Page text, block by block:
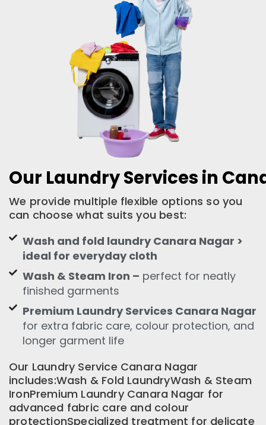
Our Laundry Services in
We provide multiple flexible options so you
can choose what suits you best:
Wash and fold laundry Canara Nagar >
ideal for everyday cloth
Wash & Steam Iron – perfect for neatly
finished garments
Premium Laundry Services Canara Nagar
for extra fabric care, colour protection, and
longer garment life
Our Laundry Service Canara Nagar
includes:Wash & Fold LaundryWash & Steam
IronPremium Laundry Canara Nagar for
advanced fabric care and colour
protectionSpecialized treatment for delicate